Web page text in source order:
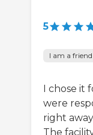
5
I am a
I chose it
were
right
The